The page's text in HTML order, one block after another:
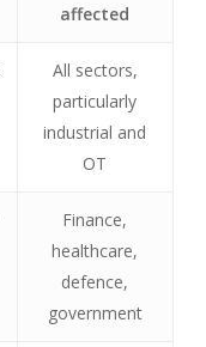
affected
All sectors,
particularly
industrial and
OT
Finance,
healthcare,
defence,
government